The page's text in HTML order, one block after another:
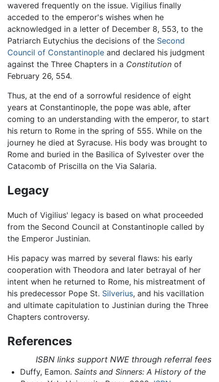
wavered frequently on the issue. Vigilius finally
acceded to the emperor's wishes when he
acknowledged in a letter of December 8, 553, to the
Patriarch Eutychius the decisions of the Second
Council of Constantinople and declared his judgment
against the Three Chapters in a Constitution of
February 26, 554.
Thus, at the end of a sorrowful residence of eight
years at Constantinople, the pope was able, after
coming to an understanding with the emperor, to start
his return to Rome in the spring of 555. While on the
journey he died at Syracuse. His body was brought to
Rome and buried in the Basilica of Sylvester over the
Catacomb of Priscilla on the Via Salaria.
Legacy
Much of Vigilius' legacy is based on what proceeded
from the Second Council at Constantinople called by
the Emperor Justinian.
His papacy was marred by several flaws: his early
cooperation with Theodora and later betrayal of her
intent when he returned to Rome, his mistreatment of
his predecessor Pope St. Silverius, and his vacillation
and ultimate capitulation to Justinian during the Three
Chapters controversy.
References
ISBN links support NWE through referral fees
Duffy, Eamon. Saints and Sinners: A History of the